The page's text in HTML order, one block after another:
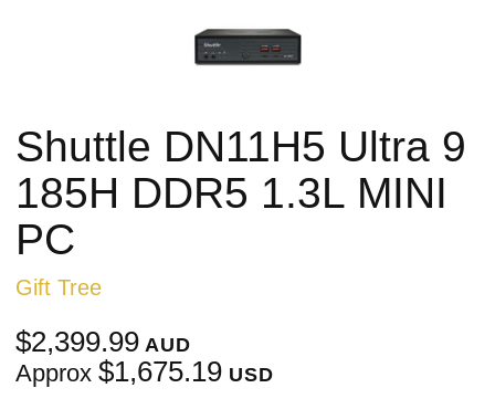
Shuttle DN11H5 Ultra 9
185H DDR5 1.3L MINI
PC
Gift Tree
$2,399.99 AUD
Approx $1,675.19 USD